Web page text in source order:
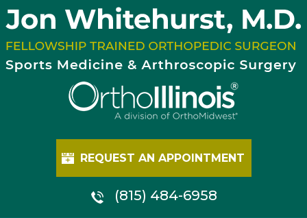
REQUEST AN APPOINTMENT
(815) 484-6958